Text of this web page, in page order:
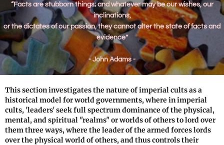
“Facts are stubborn things; and whatever may be our wishes, our
inclinations,
or the dictates of our passion, they cannot alter the state of facts and
evidence”
- John Adams -
This section investigates the nature of imperial cults as a
historical model for world governments, where in imperial
cults, 'leaders' seek full spectrum dominance of the physical,
mental, and spiritual "realms" or worlds of others to lord over
them three ways, where the leader of the armed forces lords
over the physical world of others, and thus controls their